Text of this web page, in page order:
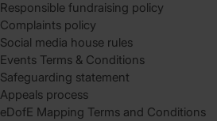
Responsible fundraising policy
Complaints policy
Social media house rules
Events Terms & Conditions
Safeguarding statement
Appeals process
eDofE Mapping Terms and Conditions